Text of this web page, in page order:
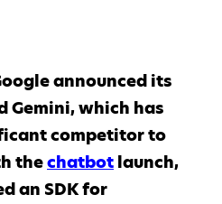
announced its
Gemini, which has
competitor to
thechatbot launch,
an SDK for